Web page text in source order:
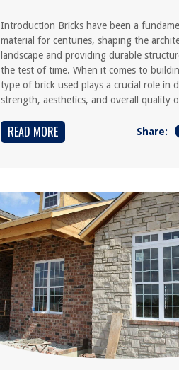
Introduction Bricks have been a
material for centuries, shaping the
landscape and providing durable
the test of time. When it comes to
type of brick used plays a crucial role in
strength, aesthetics, and overall quality
READ MORE Share: